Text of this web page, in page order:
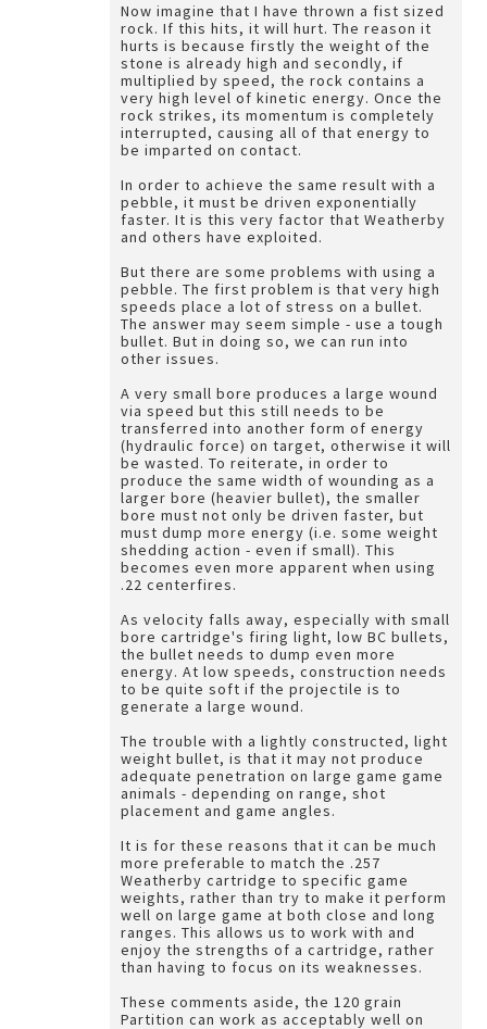
Now imagine that I have thrown a fist sized
rock. If this hits, it will hurt. The reason it
hurts is because firstly the weight of the
stone is already high and secondly, if
multiplied by speed, the rock contains a
very high level of kinetic energy. Once the
rock strikes, its momentum is completely
interrupted, causing all of that energy to
be imparted on contact.
In order to achieve the same result with a
pebble, it must be driven exponentially
faster. It is this very factor that Weatherby
and others have exploited.
But there are some problems with using a
pebble. The first problem is that very high
speeds place a lot of stress on a bullet.
The answer may seem simple - use a tough
bullet. But in doing so, we can run into
other issues.
A very small bore produces a large wound
via speed but this still needs to be
transferred into another form of energy
(hydraulic force) on target, otherwise it will
be wasted. To reiterate, in order to
produce the same width of wounding as a
larger bore (heavier bullet), the smaller
bore must not only be driven faster, but
must dump more energy (i.e. some weight
shedding action - even if small). This
becomes even more apparent when using
.22 centerfires.
As velocity falls away, especially with small
bore cartridge's firing light, low BC bullets,
the bullet needs to dump even more
energy. At low speeds, construction needs
to be quite soft if the projectile is to
generate a large wound.
The trouble with a lightly constructed, light
weight bullet, is that it may not produce
adequate penetration on large game game
animals - depending on range, shot
placement and game angles.
It is for these reasons that it can be much
more preferable to match the .257
Weatherby cartridge to specific game
weights, rather than try to make it perform
well on large game at both close and long
ranges. This allows us to work with and
enjoy the strengths of a cartridge, rather
than having to focus on its weaknesses.
These comments aside, the 120 grain
Partition can work as acceptably well on